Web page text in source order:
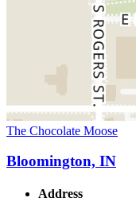
The Chocolate Moose
Bloomington, IN
Address